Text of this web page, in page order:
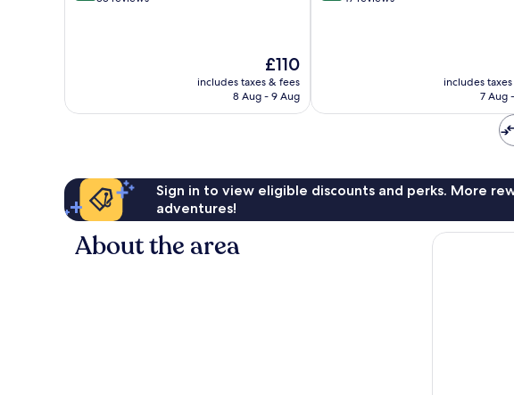
The
price
is
£110
includes taxes & fees
8 Aug - 9 Aug
includes
7 Aug
Sign in to view eligible discounts and perks. More
adventures!
About the area